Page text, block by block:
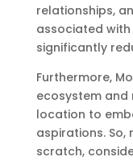
relationships,
associated
significantly
Furthermore,
ecosystem and
location to
aspirations.
scratch,